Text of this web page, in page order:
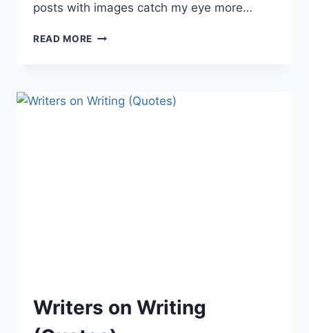
posts with images catch my eye more…
READ MORE
YOUR
Writers on Writing